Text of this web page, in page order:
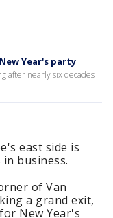
Year's party
after nearly six decades
east side is
business.
of Van
a grand exit,
New Year's